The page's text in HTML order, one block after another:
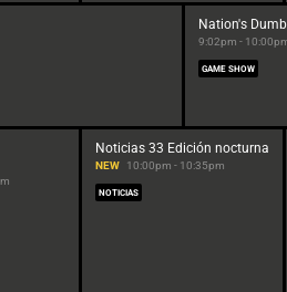
Nation's
9:02pm -
GAME SHOW
Noticias 33 Edición nocturna
NEW 10:00pm - 10:35pm
NOTICIAS